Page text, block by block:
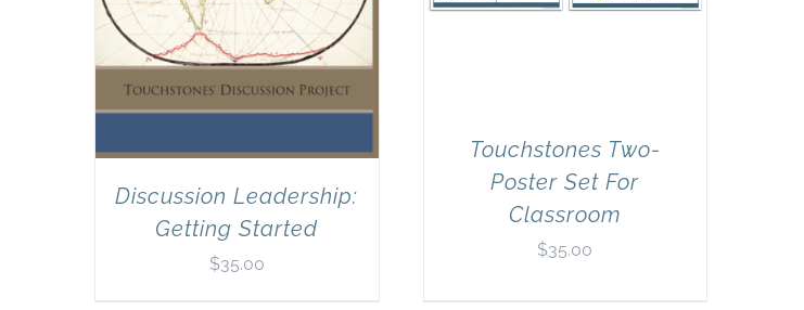
Discussion Leadership:
Getting Started
$35.00
Touchstones Two-
Poster Set For
Classroom
$35.00